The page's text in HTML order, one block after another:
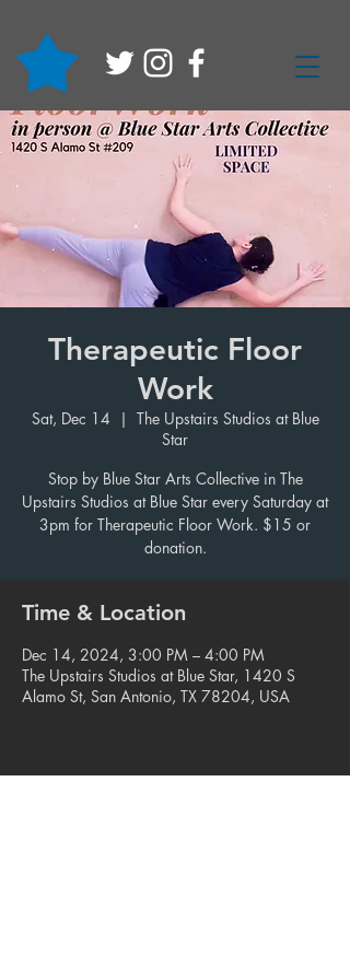
Therapeutic Floor
Work
Sat, Dec 14
  |
The Upstairs Studios at Blue
Star
Stop by Blue Star Arts Collective in The
Upstairs Studios at Blue Star every Saturday at
3pm for Therapeutic Floor Work. $15 or
donation.
Time & Location
Dec 14, 2024, 3:00 PM – 4:00 PM
The Upstairs Studios at Blue Star, 1420 S
Alamo St, San Antonio, TX 78204, USA